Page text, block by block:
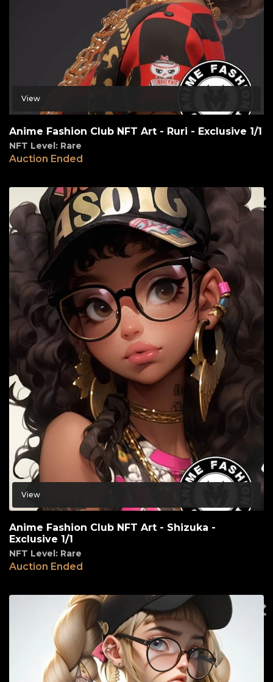
View
Anime Fashion Club NFT Art - Ruri - Exclusive 1/1
NFT Level: Rare
Auction Ended
View
Anime Fashion Club NFT Art - Shizuka -
Exclusive 1/1
NFT Level: Rare
Auction Ended